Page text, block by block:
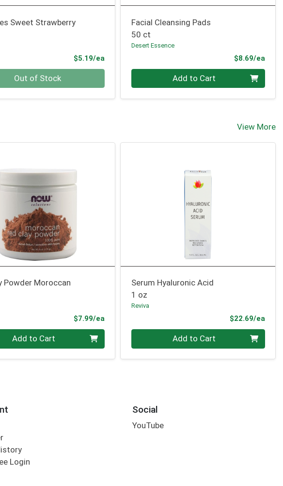
Sweet Strawberry
$5.19/eaProduct Price
Out of Stock
Facial Cleansing Pads
50 ct
Desert Essence
$8.69/ea
Quantity 0 Add to Cart
View More
Powder Moroccan
$7.99/eaProduct Price
Add to Cart
Serum Hyaluronic Acid
1 oz
Reviva
$22.69/ea
Quantity 0 Add to Cart
Login
Social
YouTube